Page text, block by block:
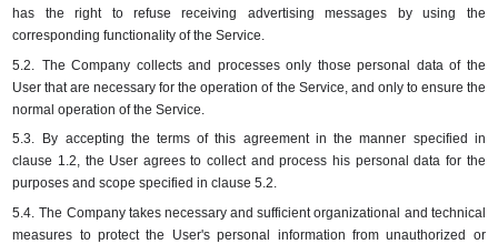
has the right to refuse receiving advertising messages by using the
corresponding functionality of the Service.
5.2.
The Company collects and processes only those personal data of the
User that are necessary for the operation of the Service, and only to ensure the
normal operation of the Service.
5.3.
By accepting the terms of this agreement in the manner specified in
clause 1.2, the User agrees to collect and process his personal data for the
purposes and scope specified in clause 5.2.
5.4. The Company takes necessary and sufficient organizational and technical
measures to protect the User's personal information from unauthorized or